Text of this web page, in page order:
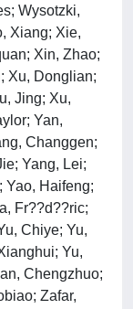
Wysotzki,
Xiang; Xie,
Xin, Zhao;
Xu, Donglian;
Jing; Xu,
Yan,
Changgen;
Yang, Lei;
Yao, Haifeng;
Fr??d??ric;
Chiye; Yu,
Yu,
Chengzhuo;
Zafar,